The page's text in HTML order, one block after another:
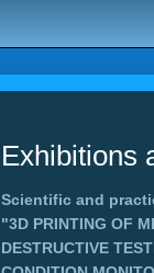
Exhibitions
Scientific and
"3D PRINTING OF
DESTRUCTIVE